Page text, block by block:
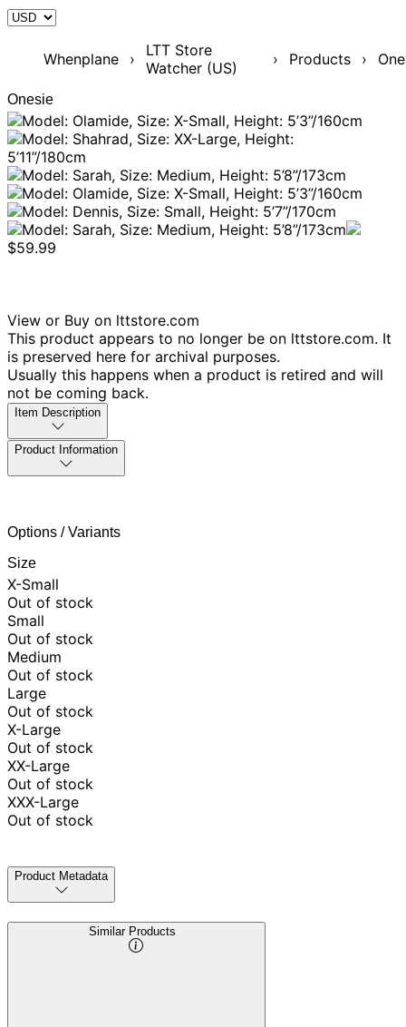
Whenplane ›
LTT Store
Watcher (US)
› Products ›
Onesie
$59.99
View or Buy on lttstore.com
This product appears to no longer be on lttstore.com. It
is preserved here for archival purposes.
Usually this happens when a product is retired and will
not be coming back.
Item Description
Product Information
Options / Variants
Size
X-Small
Out of stock
Small
Out of stock
Medium
Out of stock
Large
Out of stock
X-Large
Out of stock
XX-Large
Out of stock
XXX-Large
Out of stock
Product Metadata